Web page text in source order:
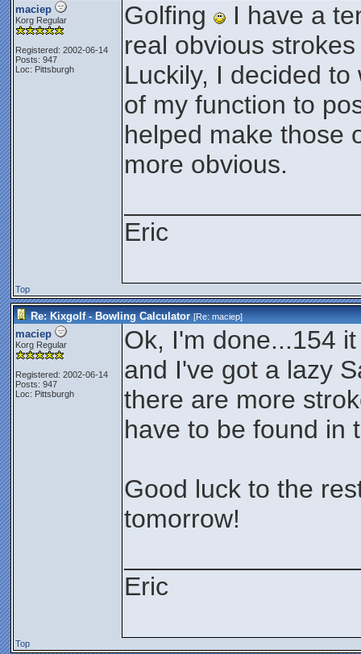
maciep
Korg Regular
Registered: 2002-06-14
Posts: 947
Loc: Pittsburgh
Golfing
I have a
real obvious
Luckily, I decided
of my function to
helped make those
more obvious.
Eric
Top
Re: Kixgolf - Bowling Calculator [Re:maciep]
maciep
Korg Regular
Registered: 2002-06-14
Posts: 947
Loc: Pittsburgh
Ok, I'm done...154
and I've got a lazy
there are more
have to be found in
Good luck to the
tomorrow!
Eric
Top